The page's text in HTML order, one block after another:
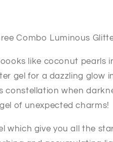
Combo Luminous
like coconut pearls
gel for a dazzling glow
constellation when
of unexpected charms!
which give you all the